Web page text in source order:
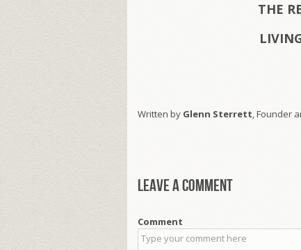
THE
Written by Glenn Sterrett, Founder
Leave a comment
Comment